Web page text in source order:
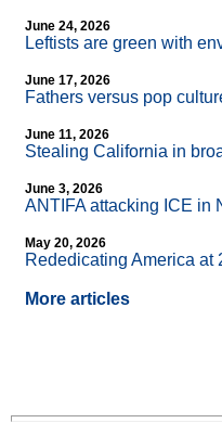
June 24, 2026
Leftists are green with
June 17, 2026
Fathers versus pop
June 11, 2026
Stealing California in
June 3, 2026
ANTIFA attacking ICE in
May 20, 2026
Rededicating America at
More articles